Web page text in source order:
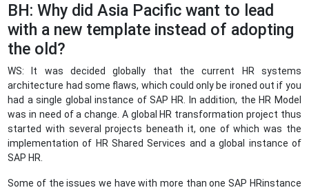
BH: Why did Asia Pacific want to lead
with a new template instead of adopting
the old?
WS: It was decided globally that the current HR systems
architecture had some flaws, which could only be ironed out if you
had a single global instance of SAP HR. In addition, the HR Model
was in need of a change. A global HR transformation project thus
started with several projects beneath it, one of which was the
implementation of HR Shared Services and a global instance of
SAP HR.
Some of the issues we have with more than one SAP HRinstance